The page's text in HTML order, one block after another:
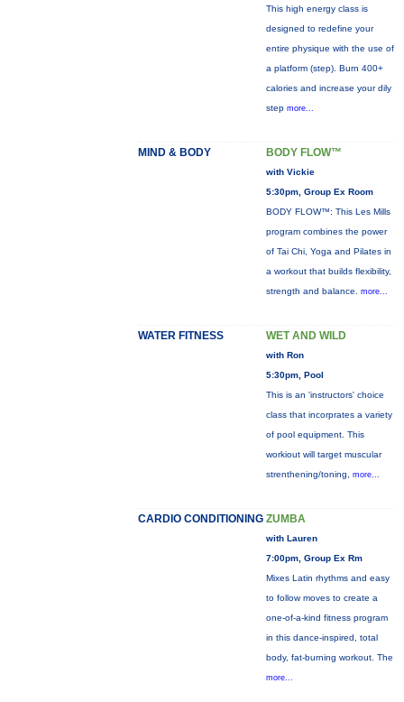
This high energy class is
designed to redefine your
entire physique with the use of
a platform (step). Burn 400+
calories and increase your dily
step more...
MIND & BODY BODY FLOW™
with Vickie
5:30pm, Group Ex Room
BODY FLOW™: This Les Mills
program combines the power
of Tai Chi, Yoga and Pilates in
a workout that builds flexibility,
strength and balance. more...
WATER FITNESS WET AND WILD
with Ron
5:30pm, Pool
This is an 'instructors' choice
class that incorprates a variety
of pool equipment. This
workiout will target muscular
strenthening/toning, more...
CARDIO CONDITIONING ZUMBA
with Lauren
7:00pm, Group Ex Rm
Mixes Latin rhythms and easy
to follow moves to create a
one-of-a-kind fitness program
in this dance-inspired, total
body, fat-burning workout. The
more...